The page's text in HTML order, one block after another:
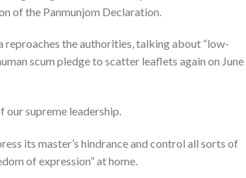
of the Panmunjom Declaration.
reproaches the authorities, talking about “low-
scum pledge to scatter leaflets again on June
our supreme leadership.
its master’s hindrance and control all sorts of
of expression” at home.